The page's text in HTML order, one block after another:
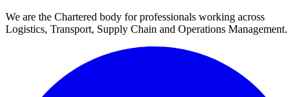
We are the Chartered body for professionals working across
Logistics, Transport, Supply Chain and Operations Management.